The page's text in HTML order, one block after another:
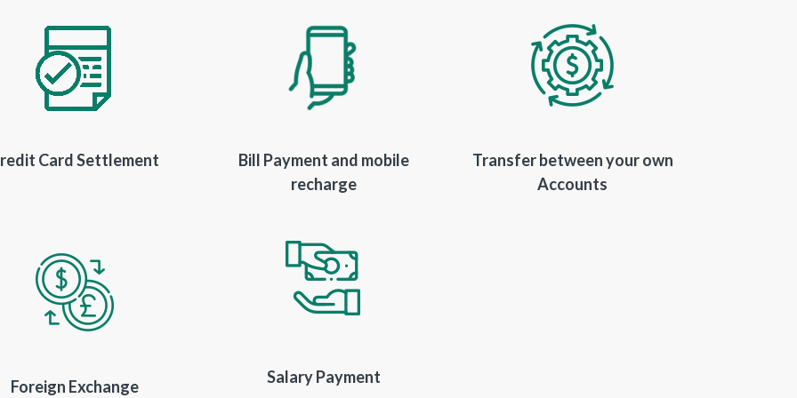
Card Settlement
Bill Payment and mobile
recharge
Transfer between your own
Accounts
Foreign Exchange Salary Payment